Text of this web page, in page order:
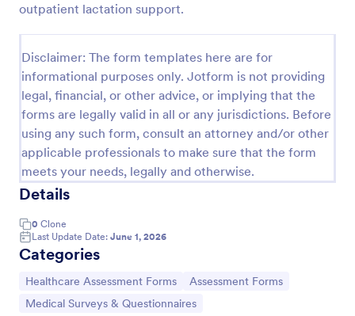
outpatient lactation support.
Disclaimer: The form templates here are for
informational purposes only. Jotform is not providing
legal, financial, or other advice, or implying that the
forms are legally valid in all or any jurisdictions. Before
using any such form, consult an attorney and/or other
applicable professionals to make sure that the form
meets your needs, legally and otherwise.
Details
0 Clone
Last Update Date: June 1, 2026
Categories
Go to Category:
Healthcare Assessment Forms Go to Category:
Assessment Forms
Go to Category:
Medical Surveys & Questionnaires
Acupuncture Soap Notes Form is an essential
records of subjective observations, objective
findings, assessments, and treatments.
Go to Category:
Healthcare Forms
Use Template
Preview